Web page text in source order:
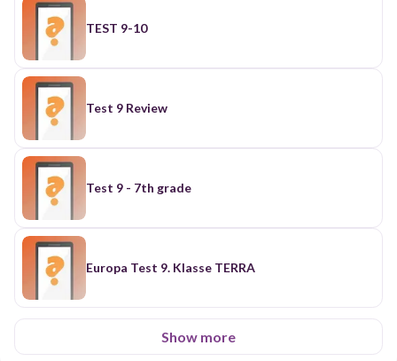
TEST 9-10
Test 9 Review
Test 9 - 7th grade
Europa Test 9. Klasse TERRA
Show more